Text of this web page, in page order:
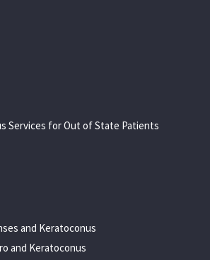
Services for Out of State Patients
and Keratoconus
and Keratoconus